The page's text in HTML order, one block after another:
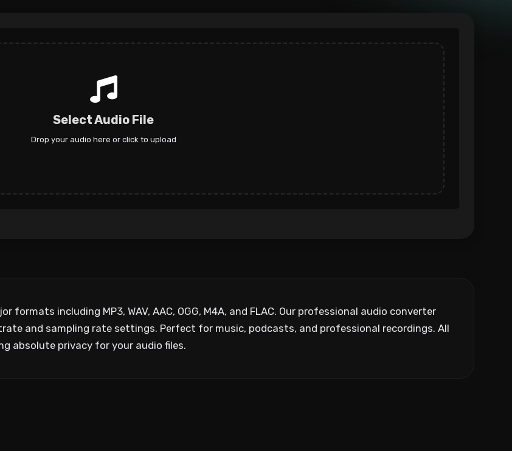
Select Audio File
Drop your audio here or click to upload
formats including MP3, WAV, AAC, OGG, M4A, and FLAC. Our professional audio converter
and sampling rate settings. Perfect for music, podcasts, and professional recordings. All
absolute privacy for your audio files.